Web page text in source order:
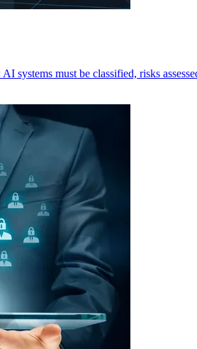
must be classified, risks